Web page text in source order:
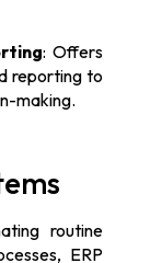
: Offers
reporting to
making.
routine
ERP